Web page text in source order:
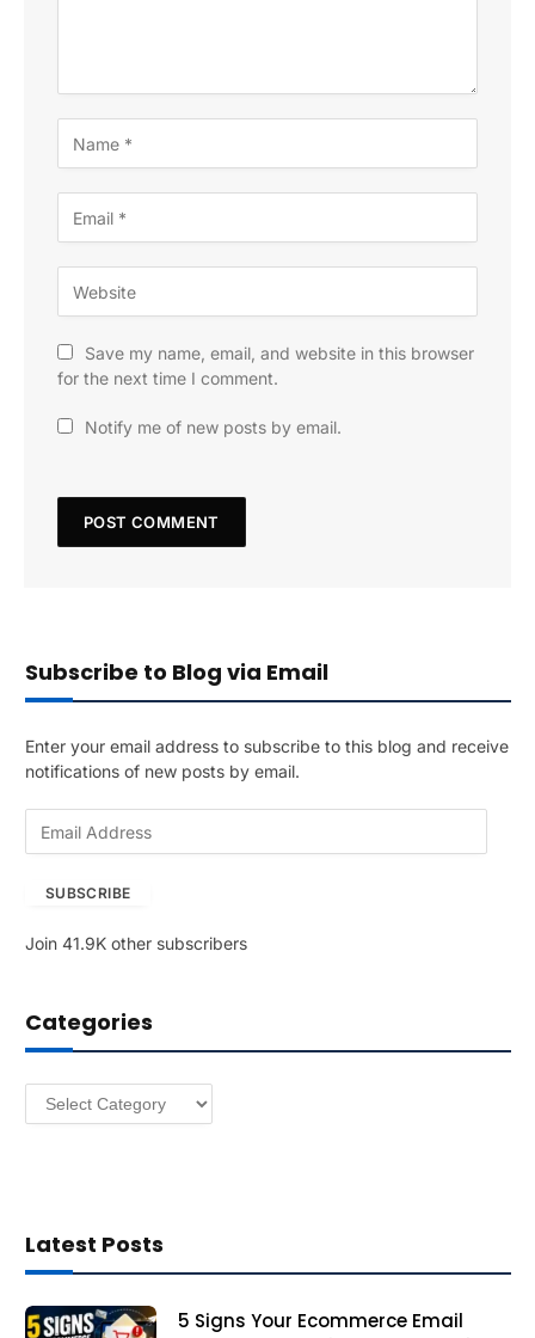
Save my name, email, and website in this browser
for the next time I comment.
Notify me of new posts by email.
Subscribe to Blog via Email
Enter your email address to subscribe to this blog and receive
notifications of new posts by email.
A
r
e
SUBSCRIBE
Join 41.9K other subscribers
Categories
Categories
Latest Posts
5 Signs Your Ecommerce Email